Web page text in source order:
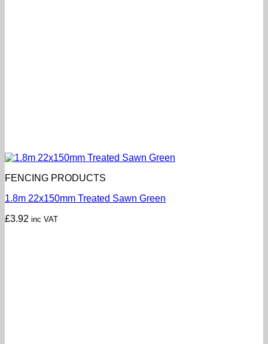
FENCING PRODUCTS
1.8m 22x150mm Treated Sawn Green
£3.92 inc VAT